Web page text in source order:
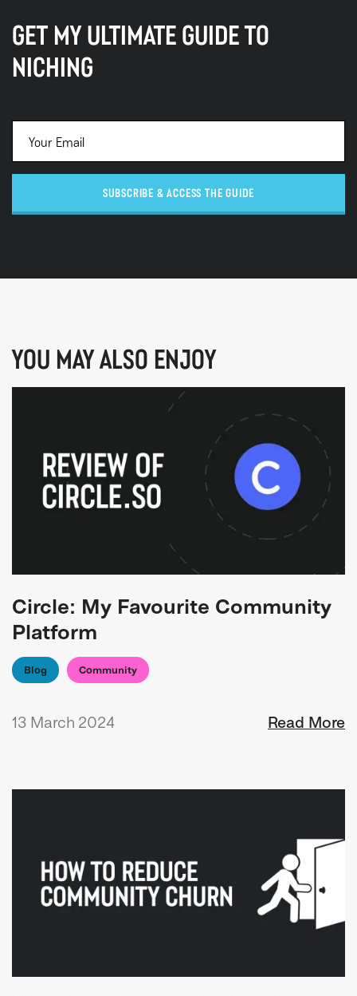
GET MY ULTIMATE GUIDE TO
NICHING
SUBSCRIBE & ACCESS THE GUIDE
YOU MAY ALSO ENJOY
Circle: My Favourite Community
Platform
Blog Community
13 March 2024 Read More